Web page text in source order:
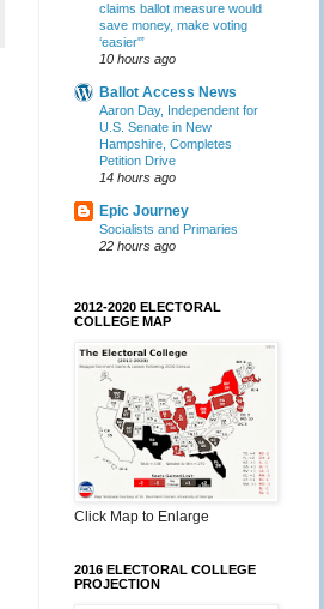
claims ballot measure would
save money, make voting
‘easier'”
10 hours ago
Ballot Access News
Aaron Day, Independent for
U.S. Senate in New
Hampshire, Completes
Petition Drive
14 hours ago
Epic Journey
Socialists and Primaries
22 hours ago
2012-2020 ELECTORAL
COLLEGE MAP
Click Map to Enlarge
2016 ELECTORAL COLLEGE
PROJECTION